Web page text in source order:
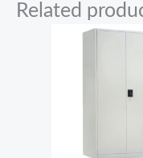
Related